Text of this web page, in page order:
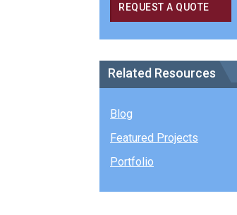
REQUEST A QUOTE
Related Resources
Blog
Featured Projects
Portfolio